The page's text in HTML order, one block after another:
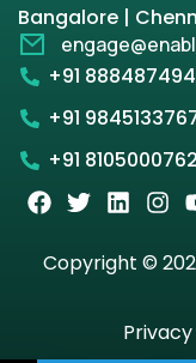
Bangalore |
+91
+91
+91 8105000762
Copyright ©